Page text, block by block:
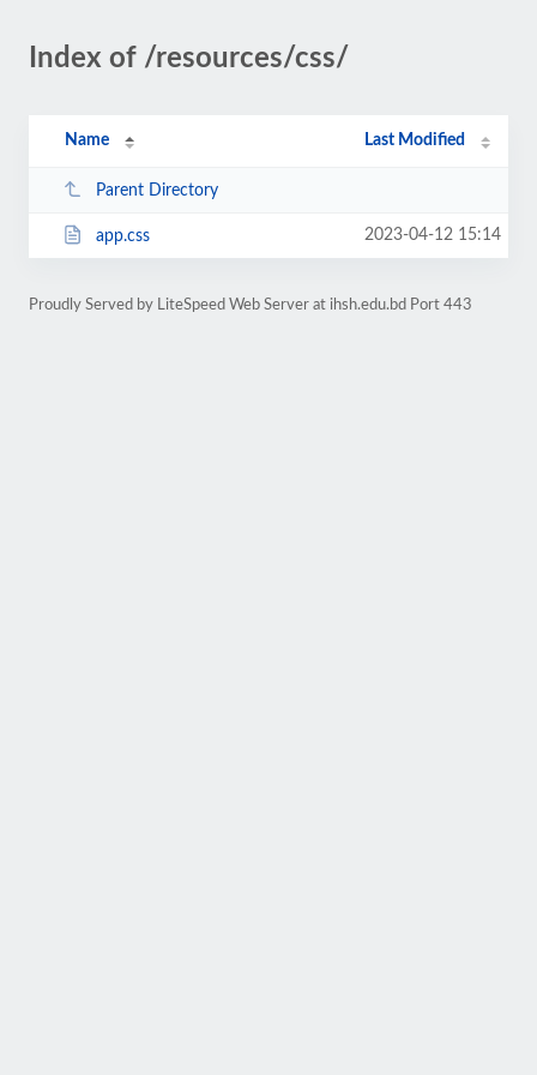
Index of /resources/css/
Name Last Modified
Parent Directory
app.css 2023-04-12 15:14
Proudly Served by LiteSpeed Web Server at ihsh.edu.bd Port 443